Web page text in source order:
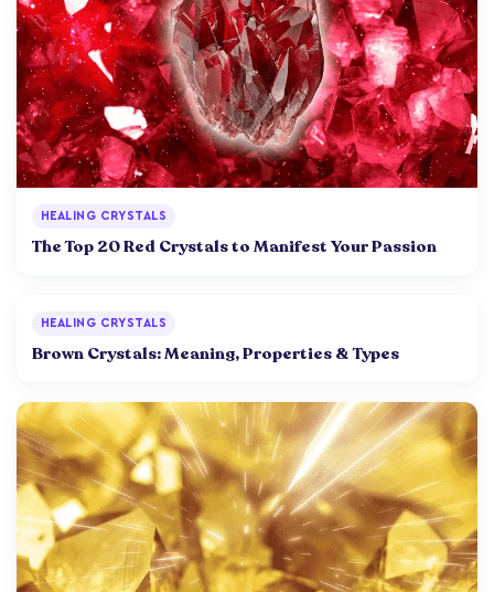
HEALING CRYSTALS
The Top 20 Red Crystals to Manifest Your Passion
HEALING CRYSTALS
Brown Crystals: Meaning, Properties & Types